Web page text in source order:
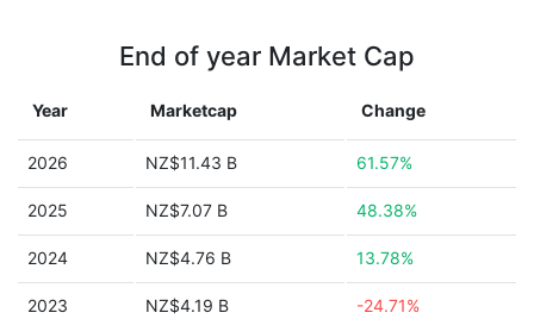
End of year Market Cap
Year Marketcap Change
2026 NZ$11.43 B 61.57%
2025 NZ$7.07 B 48.38%
2024 NZ$4.76 B 13.78%
2023 NZ$4.19 B -24.71%